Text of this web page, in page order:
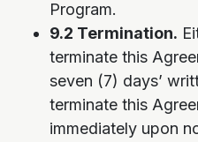
Program.
9.2 Termination.
terminate this
seven (7) days’
terminate this
immediately upon